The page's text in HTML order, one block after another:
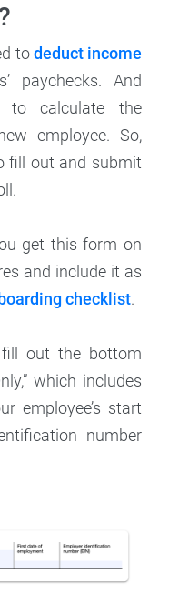
todeduct income
paychecks. And
to calculate the
employee. So,
fill out and submit
get this form on
and include it as
checklist.
fill out the bottom
which includes
employee’s start
number